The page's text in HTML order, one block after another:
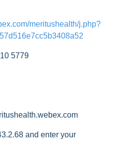
meritushealth/j.php?
5779
and enter your